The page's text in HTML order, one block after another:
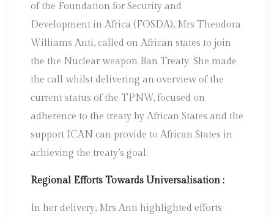
of the Foundation for Security and
Development in Africa (FOSDA), Mrs Theodora
Williams Anti, called on African states to join
the the Nuclear weapon Ban Treaty. She made
the call whilst delivering an overview of the
current status of the TPNW, focused on
adherence to the treaty by African States and the
support ICAN can provide to African States in
achieving the treaty’s goal.
Regional Efforts Towards Universalisation :
In her delivery, Mrs Anti highlighted efforts